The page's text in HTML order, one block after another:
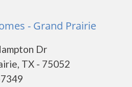
- Grand Prairie
Dr
TX - 75052